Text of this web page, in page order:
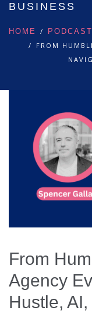
BUSINESS
HOME
PODCAST
FROM
From
Agency
Hustle,